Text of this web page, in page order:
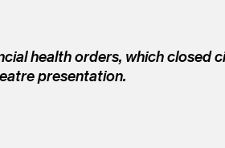
health orders, which closed
presentation.